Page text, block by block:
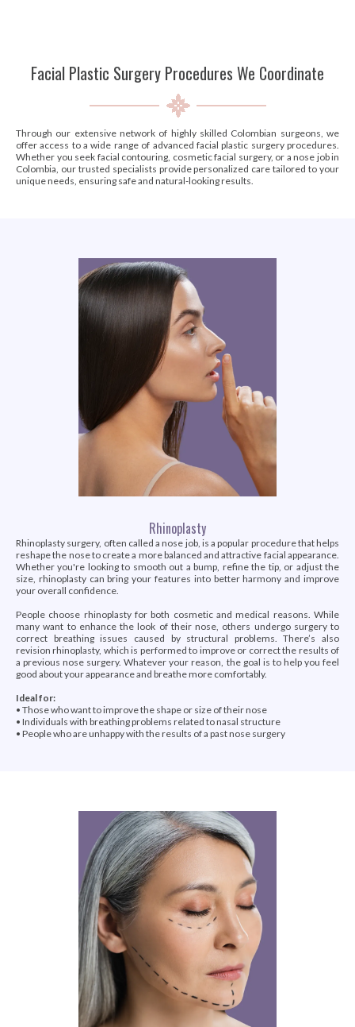
Facial Plastic Surgery Procedures We Coordinate
Through our extensive network of highly skilled Colombian surgeons, we
offer access to a wide range of advanced facial plastic surgery procedures.
Whether you seek facial contouring, cosmetic facial surgery, or a nose job in
Colombia, our trusted specialists provide personalized care tailored to your
unique needs, ensuring safe and natural-looking results.
Rhinoplasty
Rhinoplasty surgery, often called a nose job, is a popular procedure that helps
reshape the nose to create a more balanced and attractive facial appearance.
Whether you're looking to smooth out a bump, refine the tip, or adjust the
size, rhinoplasty can bring your features into better harmony and improve
your overall confidence.
People choose rhinoplasty for both cosmetic and medical reasons. While
many want to enhance the look of their nose, others undergo surgery to
correct breathing issues caused by structural problems. There’s also
revision rhinoplasty, which is performed to improve or correct the results of
a previous nose surgery. Whatever your reason, the goal is to help you feel
good about your appearance and breathe more comfortably.
Ideal for:
• Those who want to improve the shape or size of their nose
• Individuals with breathing problems related to nasal structure
• People who are unhappy with the results of a past nose surgery